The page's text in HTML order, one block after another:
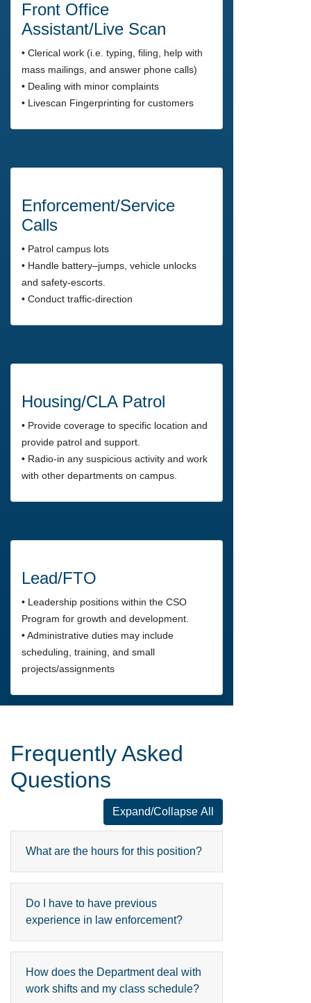
Front Office
Assistant/Live Scan
• Clerical work (i.e. typing, filing, help with
mass mailings, and answer phone calls)
• Dealing with minor complaints
• Livescan Fingerprinting for customers
Enforcement/Service
Calls
• Patrol campus lots
• Handle battery–jumps, vehicle unlocks
and safety-escorts.
• Conduct traffic-direction
Housing/CLA Patrol
• Provide coverage to specific location and
provide patrol and support.
• Radio-in any suspicious activity and work
with other departments on campus.
Lead/FTO
• Leadership positions within the CSO
Program for growth and development.
• Administrative duties may include
scheduling, training, and small
projects/assignments
Frequently Asked
Questions
Expand/Collapse All
Frequently Asked Questions
What are the hours for this position?
Do I have to have previous
experience in law enforcement?
How does the Department deal with
work shifts and my class schedule?